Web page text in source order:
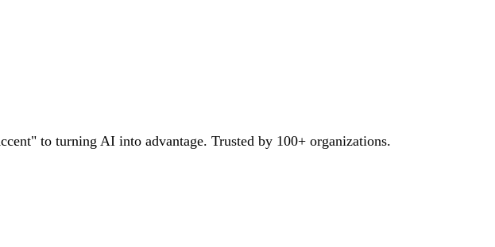
to turning AI into advantage. Trusted by 100+ organizations.